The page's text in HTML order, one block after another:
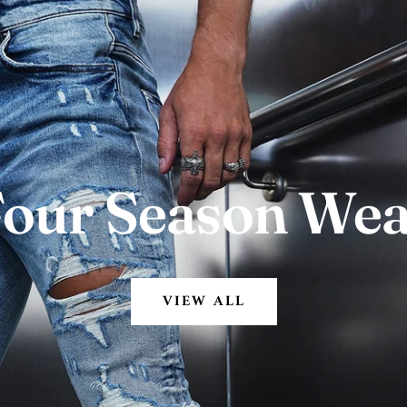
Season
VIEW ALL